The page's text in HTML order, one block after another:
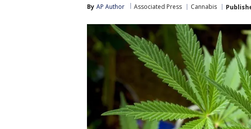
By AP Author Associated Press Cannabis